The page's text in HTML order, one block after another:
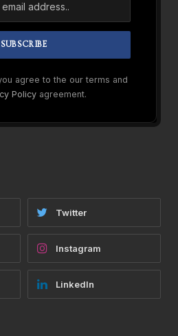
agree to the our terms and
Policyagreement.
Twitter
Instagram
LinkedIn